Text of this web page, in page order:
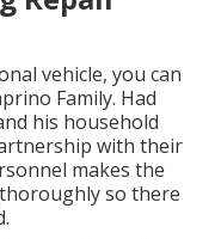
vehicle, you can
Family. Had
his household
with their
makes the
so there